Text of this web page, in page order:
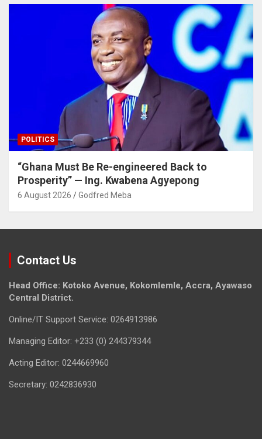
POLITICS
“Ghana Must Be Re-engineered Back to
Prosperity” — Ing. Kwabena Agyepong
6 August 2026 Godfred Meba
Contact Us
Head Office: Kotoko Avenue, Kokomlemle, Accra, Ayawaso
Central District.
Online/IT Support Service: 0264913986
Managing Editor: +233 (0) 244379344
Acting Editor: 0244669960
Secretary: 0242836930